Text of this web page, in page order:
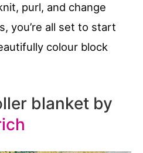
purl, and change
you’re all set to start
colour block
blanket by